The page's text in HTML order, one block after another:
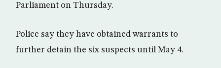
Parliament on Thursday.
Police say they have obtained warrants to
further detain the six suspects until May 4.